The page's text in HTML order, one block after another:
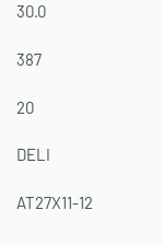
30.0
387
20
DELI
AT27X11-12